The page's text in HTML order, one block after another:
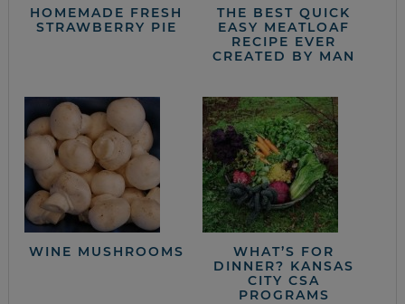
HOMEMADE FRESH
STRAWBERRY PIE
THE BEST QUICK
EASY MEATLOAF
RECIPE EVER
CREATED BY MAN
WINE MUSHROOMS
WHAT’S FOR
DINNER? KANSAS
CITY CSA
PROGRAMS